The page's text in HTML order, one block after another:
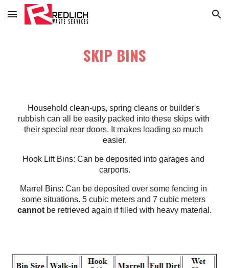
Skip to main content Skip to navigation
SKIP BINS
Household clean-ups, spring cleans or builder's
rubbish can all be easily packed into these skips with
their special rear doors. It makes loading so much
easier.
Hook Lift Bins: Can be deposited into garages and
carports.
Marrel Bins: Can be deposited over some fencing in
cannot be retrieved again if filled with heavy material.